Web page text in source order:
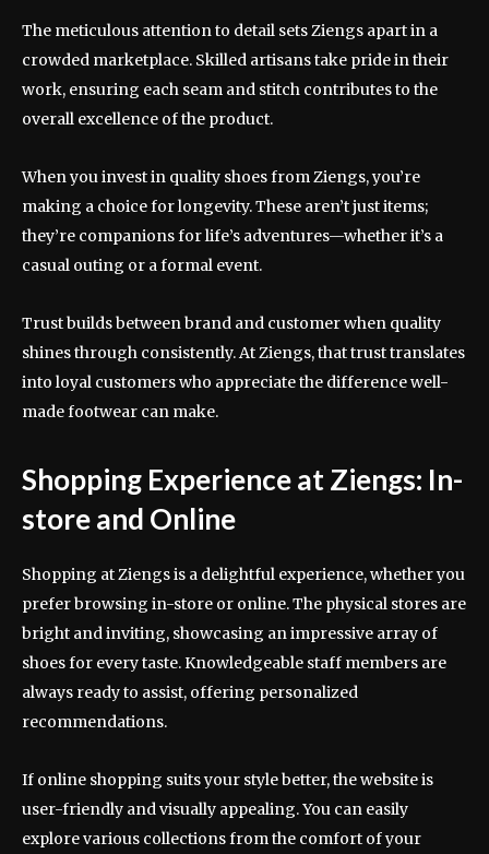
The meticulous attention to detail sets Ziengs apart in a
crowded marketplace. Skilled artisans take pride in their
work, ensuring each seam and stitch contributes to the
overall excellence of the product.
When you invest in quality shoes from Ziengs, you’re
making a choice for longevity. These aren’t just items;
they’re companions for life’s adventures—whether it’s a
casual outing or a formal event.
Trust builds between brand and customer when quality
shines through consistently. At Ziengs, that trust translates
into loyal customers who appreciate the difference well-
made footwear can make.
Shopping Experience at Ziengs: In-
store and Online
Shopping at Ziengs is a delightful experience, whether you
prefer browsing in-store or online. The physical stores are
bright and inviting, showcasing an impressive array of
shoes for every taste. Knowledgeable staff members are
always ready to assist, offering personalized
recommendations.
If online shopping suits your style better, the website is
user-friendly and visually appealing. You can easily
explore various collections from the comfort of your